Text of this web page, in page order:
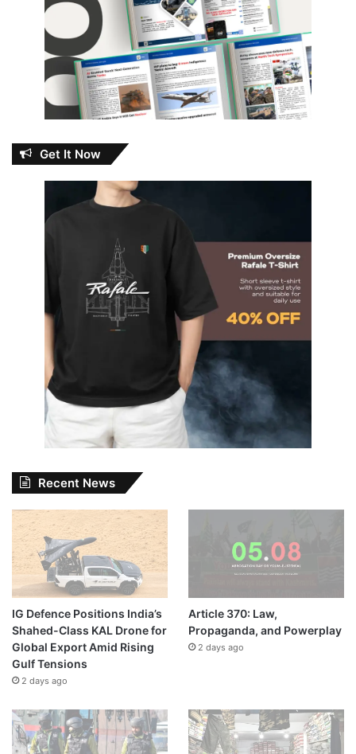
Get It Now
Recent News
IG Defence Positions India’s
Shahed-Class KAL Drone for
Global Export Amid Rising
Gulf Tensions
2 days ago
Article 370: Law,
Propaganda, and Powerplay
2 days ago